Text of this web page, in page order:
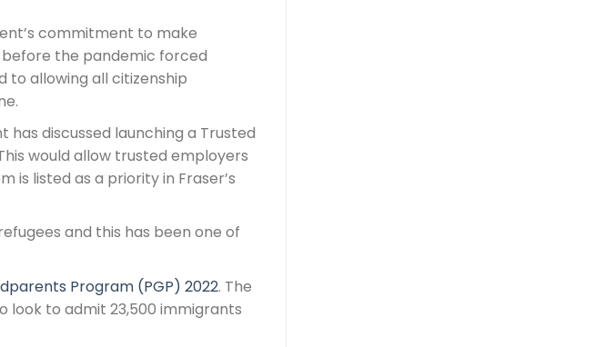
commitment to make
before the pandemic forced
to allowing all citizenship
discussed launching a Trusted
would allow trusted employers
is listed as a priority in Fraser’s
and this has been one of
Program (PGP) 2022. The
look to admit 23,500 immigrants